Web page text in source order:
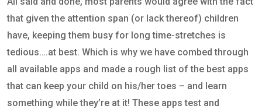
that given the attention span (or lack thereof) children
have, keeping them busy for long time-stretches is
tedious….at best. Which is why we have combed through
all available apps and made a rough list of the best apps
that can keep your child on his/her toes – and learn
something while they’re at it! These apps test and